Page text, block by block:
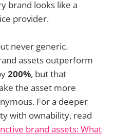
brand looks like a
provider.
never generic.
assets outperform
200%, but that
the asset more
For a deeper
with ownability, read
brand assets: What